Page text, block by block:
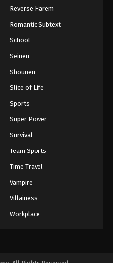
Reverse Harem
Romantic Subtext
School
Seinen
Shounen
Slice of Life
Sports
Super Power
Survival
Team Sports
Time Travel
Vampire
Villainess
Workplace